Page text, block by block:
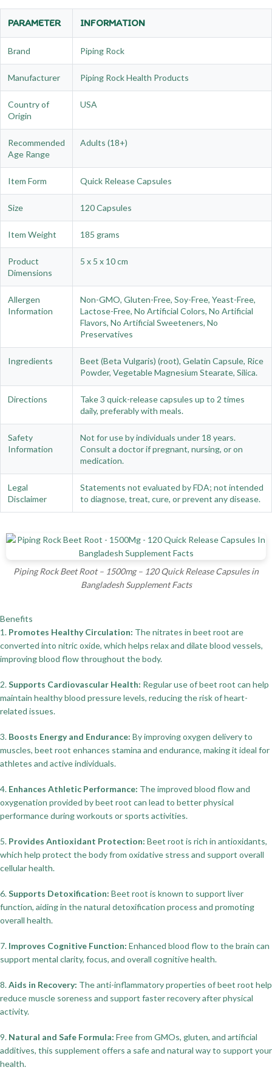
PARAMETER INFORMATION
Brand Piping Rock
Manufacturer Piping Rock Health Products
Country of
Origin
USA
Recommended
Age Range
Adults (18+)
Item Form Quick Release Capsules
Size 120 Capsules
Item Weight 185 grams
Product
Dimensions
5 x 5 x 10 cm
Allergen
Information
Non-GMO, Gluten-Free, Soy-Free, Yeast-Free,
Lactose-Free, No Artificial Colors, No Artificial
Flavors, No Artificial Sweeteners, No
Preservatives
Ingredients
Beet (Beta Vulgaris) (root), Gelatin Capsule, Rice
Powder, Vegetable Magnesium Stearate, Silica.
Directions
Take 3 quick-release capsules up to 2 times
daily, preferably with meals.
Safety
Information
Not for use by individuals under 18 years.
Consult a doctor if pregnant, nursing, or on
medication.
Legal
Disclaimer
Statements not evaluated by FDA; not intended
to diagnose, treat, cure, or prevent any disease.
Piping Rock Beet Root – 1500mg – 120 Quick Release Capsules in
Bangladesh Supplement Facts
Benefits
1. Promotes Healthy Circulation: The nitrates in beet root are
converted into nitric oxide, which helps relax and dilate blood vessels,
improving blood flow throughout the body.
2.Supports Cardiovascular Health: Regular use of beet root can help
maintain healthy blood pressure levels, reducing the risk of heart-
related issues.
3. Boosts Energy and Endurance: By improving oxygen delivery to
muscles, beet root enhances stamina and endurance, making it ideal for
athletes and active individuals.
4. Enhances Athletic Performance: The improved blood flow and
oxygenation provided by beet root can lead to better physical
performance during workouts or sports activities.
5. Provides Antioxidant Protection: Beet root is rich in antioxidants,
which help protect the body from oxidative stress and support overall
cellular health.
6.Supports Detoxification: Beet root is known to support liver
function, aiding in the natural detoxification process and promoting
overall health.
7. Improves Cognitive Function: Enhanced blood flow to the brain can
support mental clarity, focus, and overall cognitive health.
8.Aids in Recovery: The anti-inflammatory properties of beet root help
reduce muscle soreness and support faster recovery after physical
activity.
9. Natural and Safe Formula: Free from GMOs, gluten, and artificial
additives, this supplement offers a safe and natural way to support your
health.